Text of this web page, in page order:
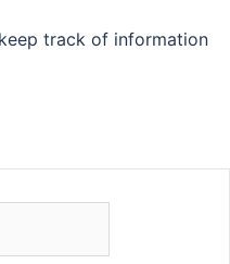
track of information